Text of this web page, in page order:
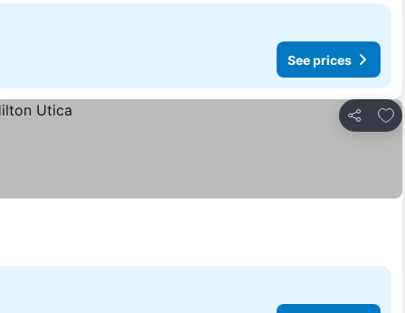
See prices
Share